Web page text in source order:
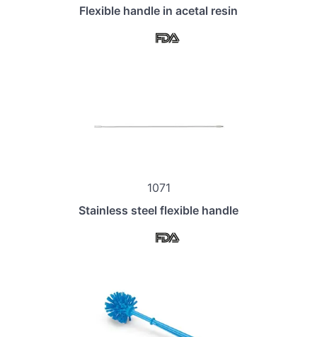
Flexible handle in acetal resin
1071
Stainless steel flexible handle